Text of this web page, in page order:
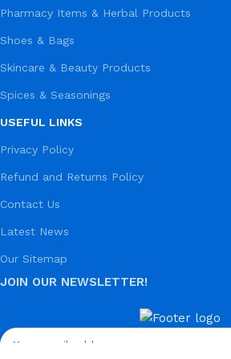
Pharmacy Items & Herbal Products
Shoes & Bags
Skincare & Beauty Products
Spices & Seasonings
USEFUL LINKS
Privacy Policy
Refund and Returns Policy
Contact Us
Latest News
Our Sitemap
JOIN OUR NEWSLETTER!